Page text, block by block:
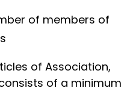
of members of
of Association,
of a minimum